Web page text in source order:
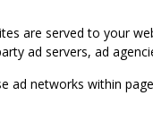
are served to your
ad servers, ad
ad networks within